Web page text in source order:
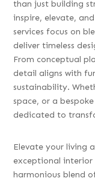
than just building
inspire, elevate,
services focus on
deliver timeless
From conceptual
detail aligns with
sustainability.
space, or a
dedicated to
Elevate your living
exceptional interior
harmonious blend